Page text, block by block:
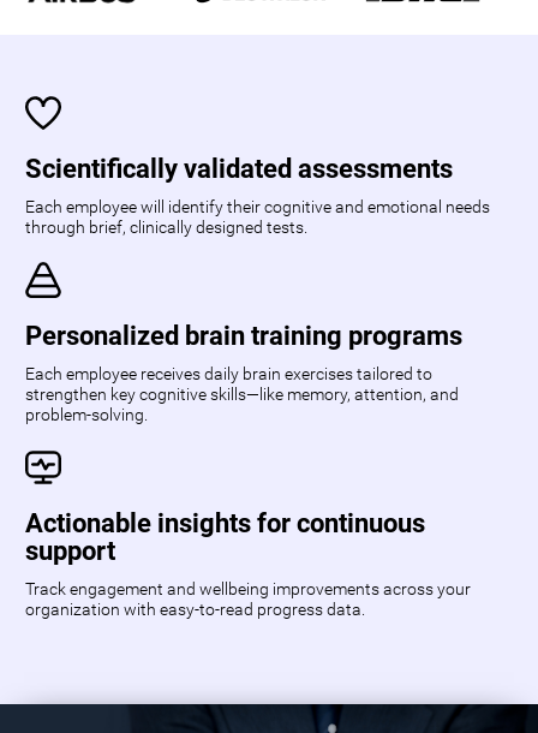
Scientifically validated assessments
Each employee will identify their cognitive and emotional needs
through brief, clinically designed tests.
Personalized brain training programs
Each employee receives daily brain exercises tailored to
strengthen key cognitive skills—like memory, attention, and
problem-solving.
Actionable insights for continuous
support
Track engagement and wellbeing improvements across your
organization with easy-to-read progress data.